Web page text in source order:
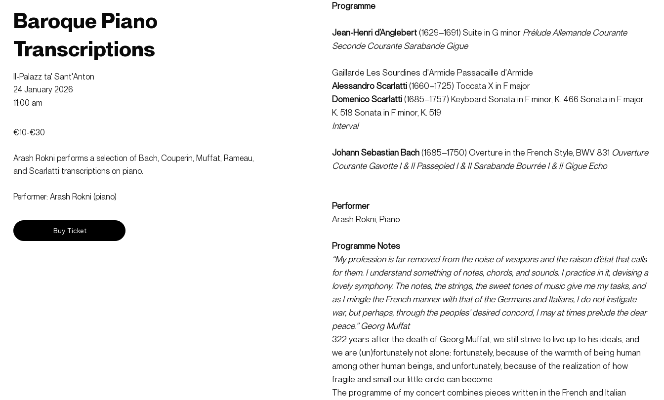
Baroque Piano
Transcriptions
Il-Palazz ta' Sant'Anton
24 January 2026
11:00 am
€10-€30
Arash Rokni performs a selection of Bach, Couperin, Muffat, Rameau,
and Scarlatti transcriptions on piano.
Performer: Arash Rokni (piano)
Buy Ticket
Programme
Jean-Henri d’Anglebert (1629–1691) Suite in G minor Prélude Allemande Courante
Seconde Courante Sarabande Gigue
Gaillarde Les Sourdines d'Armide Passacaille d'Armide
Alessandro Scarlatti (1660–1725) Toccata X in F major
Domenico Scarlatti (1685–1757) Keyboard Sonata in F minor, K. 466 Sonata in F major,
K. 518 Sonata in F minor, K. 519
Interval
Johann Sebastian Bach (1685–1750) Overture in the French Style, BWV 831 Ouverture
Courante Gavotte I & II Passepied I & II Sarabande Bourrée I & II Gigue Echo
Performer
Arash Rokni, Piano
Programme Notes
“My profession is far removed from the noise of weapons and the raison d’état that calls
for them. I understand something of notes, chords, and sounds. I practice in it, devising a
lovely symphony. The notes, the strings, the sweet tones of music give me my tasks, and
as I mingle the French manner with that of the Germans and Italians, I do not instigate
war, but perhaps, through the peoples’ desired concord, I may at times prelude the dear
peace.” Georg Muffat
322 years after the death of Georg Muffat, we still strive to live up to his ideals, and
we are (un)fortunately not alone: fortunately, because of the warmth of being human
among other human beings, and unfortunately, because of the realization of how
fragile and small our little circle can become.
The programme of my concert combines pieces written in the French and Italian